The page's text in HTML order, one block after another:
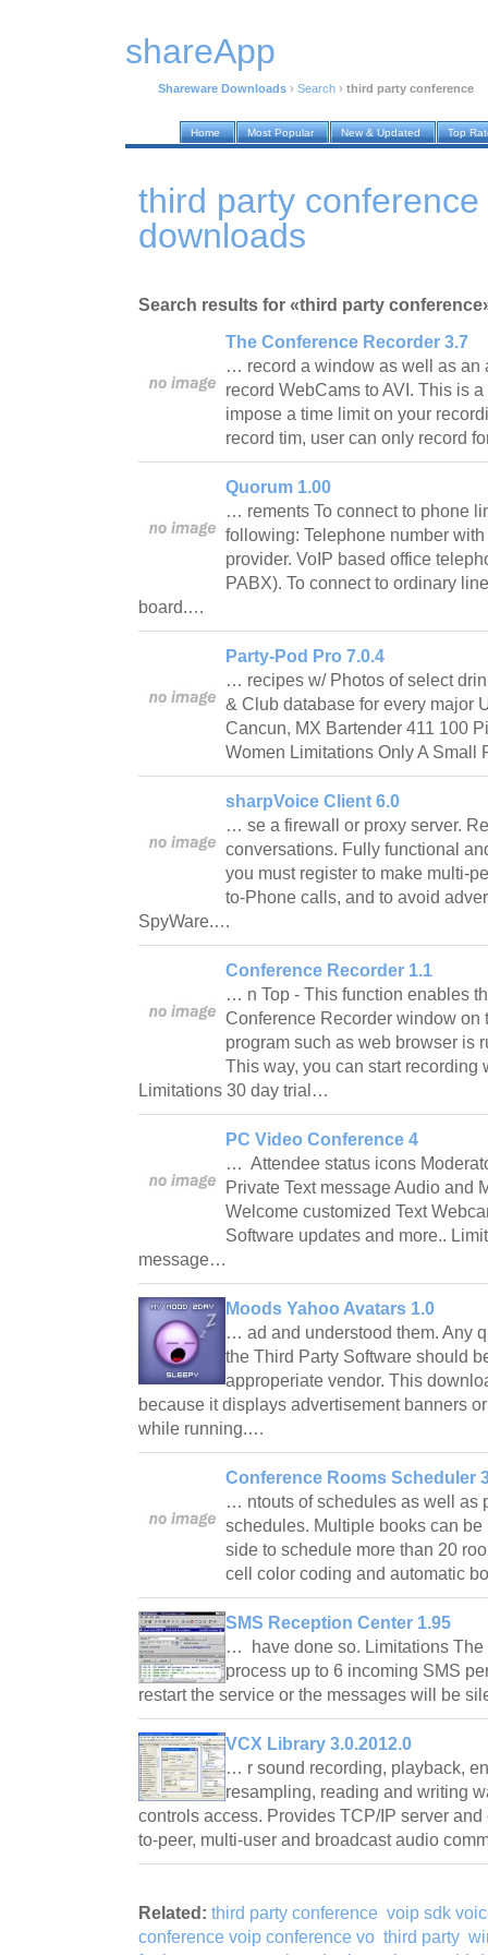
shareApp
Shareware Downloads › Search › third party conference
Home Most Popular New & Updated Top
third party
downloads
Search results for «third party
The Conference Recorder 3.7
… record a window as well as an
record WebCams to AVI. This is
impose a time limit on your
record tim, user can only record
Quorum 1.00
… rements To connect to phone
following: Telephone number
provider. VoIP based office
PABX). To connect to ordinary
board.…
Party-Pod Pro 7.0.4
… recipes w/ Photos of select
& Club database for every major
Cancun, MX Bartender 411 100
Women Limitations Only A
sharpVoice Client 6.0
… se a firewall or proxy server.
conversations. Fully functional
you must register to make multi-
to-Phone calls, and to avoid
SpyWare.…
Conference Recorder 1.1
… n Top - This function enables
Conference Recorder window on
program such as web browser is
This way, you can start recording
Limitations 30 day trial…
PC Video Conference 4
… Attendee status icons
Private Text message Audio and
Welcome customized Text
Software updates and more..
message…
Moods Yahoo Avatars 1.0
… ad and understood them. Any
the Third Party Software should
approperiate vendor. This
because it displays advertisement banners
while running.…
Conference Rooms Scheduler
… ntouts of schedules as well as
schedules. Multiple books can
side to schedule more than 20
cell color coding and automatic
SMS Reception Center 1.95
… have done so. Limitations
process up to 6 incoming SMS
restart the service or the messages will be
VCX Library 3.0.2012.0
… r sound recording, playback,
resampling, reading and writing
controls access. Provides TCP/IP server
to-peer, multi-user and broadcast audio
Related: third party conference voip sdk
conference voip conference vo third party